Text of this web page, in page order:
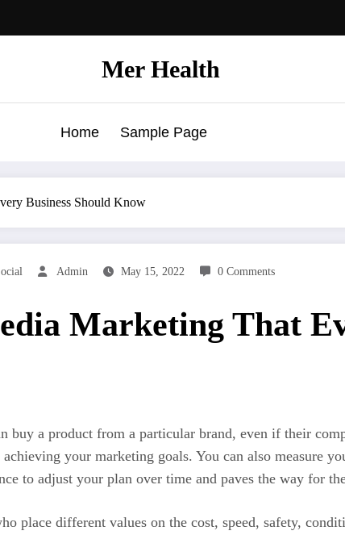
Mer Health
Home Sample Page
Business Should Know
Admin May 15, 2022 0 Comments
Marketing That
buy a product from a particular brand, even if their
your marketing goals. You can also measure
to adjust your plan over time and paves the way for
place different values on the cost, speed, safety,